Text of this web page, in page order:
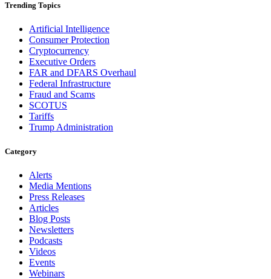
Trending Topics
Artificial Intelligence
Consumer Protection
Cryptocurrency
Executive Orders
FAR and DFARS Overhaul
Federal Infrastructure
Fraud and Scams
SCOTUS
Tariffs
Trump Administration
Category
Alerts
Media Mentions
Press Releases
Articles
Blog Posts
Newsletters
Podcasts
Videos
Events
Webinars